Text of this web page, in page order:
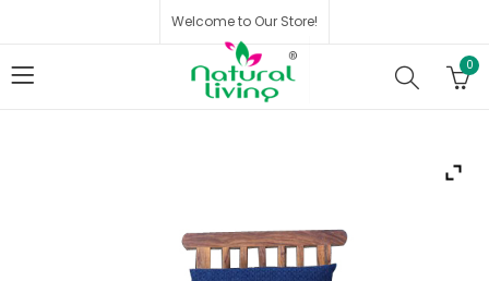
Welcome to Our Store!
0